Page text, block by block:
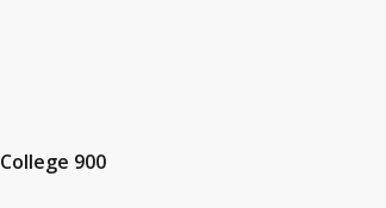
College 900